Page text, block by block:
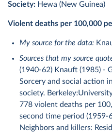
Society: Hewa (New Guinea)
Violent deaths per 100,000
My source for the data:
Sources that my source
(1940-62) Knauft (1985) -
Sorcery and social action
society.
778 violent deaths per
second time period (1959-
Neighbors and killers: